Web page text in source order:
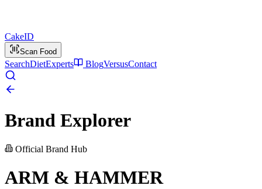
CakeID
Scan Food
SearchDietExperts BlogVersusContact
Brand Explorer
Official Brand Hub
ARM & HAMMER